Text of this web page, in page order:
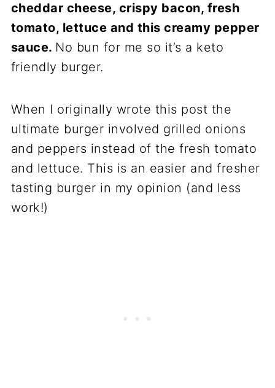
cheddar cheese, crispy bacon, fresh
tomato, lettuce and this creamy pepper
sauce. No bun for me so it’s a keto
friendly burger.
When I originally wrote this post the
ultimate burger involved grilled onions
and peppers instead of the fresh tomato
and lettuce. This is an easier and fresher
tasting burger in my opinion (and less
work!)